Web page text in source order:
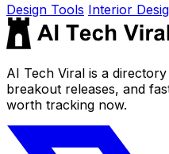
Design Tools Interior
AI Tech Viral is a
breakout releases, and
worth tracking now.